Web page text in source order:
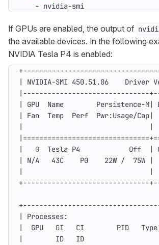
- nvidia-smi
If GPUs are enabled, the output of
the available devices. In the following
NVIDIA Tesla P4 is enabled:
|
NVIDIA-SMI 450.51.06
|
|
GPU  Name        Persistence-M|
|
Fan  Temp  Perf  Pwr:Usage/Cap|
|
|
| ===============================+
|
0
  Tesla P4            Off
|
|
N/A   43C    P0    22W /  75W |
|
|
|
|
GPU   GI   CI        PID
|
ID   ID